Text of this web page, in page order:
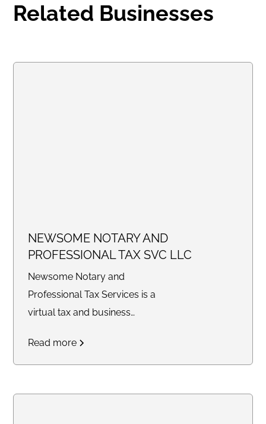
Related Businesses
NEWSOME NOTARY AND
PROFESSIONAL TAX SVC LLC
Newsome Notary and
Professional Tax Services is a
virtual tax and business
tax preparation, bookkeeping,
legal document preparation,
Read more